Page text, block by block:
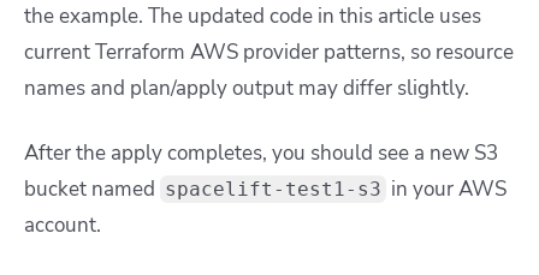
the example. The updated code in this article uses
current Terraform AWS provider patterns, so resource
names and plan/apply output may differ slightly.
After the apply completes, you should see a new S3
bucket named spacelift-test1-s3 in your AWS
account.